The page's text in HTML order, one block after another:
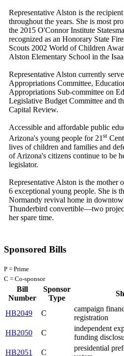
Representative Alston is the
throughout the years. She is most
the 2015 O'Connor Institute
recognized as an Honorary State
Scouts 2002 World of Children
Alston Elementary School in the
Representative Alston currently
Appropriations Committee,
Appropriations Sub-committee on
Legislative Budget Committee and
Capital Review.
Accessible and affordable public
Arizona's young people for 21st
lives of children and families and
of Arizona's citizens continue to be
legislator.
Representative Alston is the mother
6 exceptional young people. She is
Normandy revival home in
Thunderbird convertible—two
her spare time.
Sponsored Bills
P = Prime
C = Co-sponsor
Bill
Number
Sponsor
Type
HB2049 C
campaign
registration
HB2050
C
independent
funding
HB2051
C
presidential